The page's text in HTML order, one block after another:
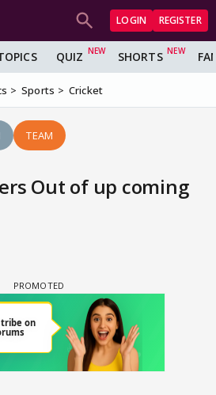
LOGIN REGISTER
QUIZ SHORTS
Sports Cricket
TEAM
Out of up coming